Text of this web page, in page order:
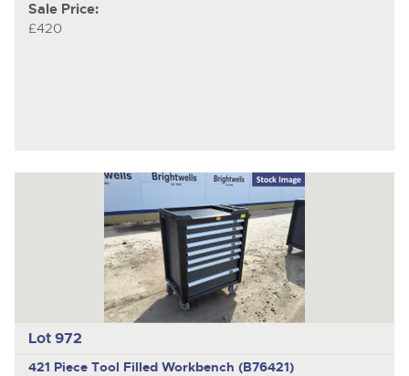
Sale Price:
£420
Lot 972
421 Piece Tool Filled Workbench (B76421)